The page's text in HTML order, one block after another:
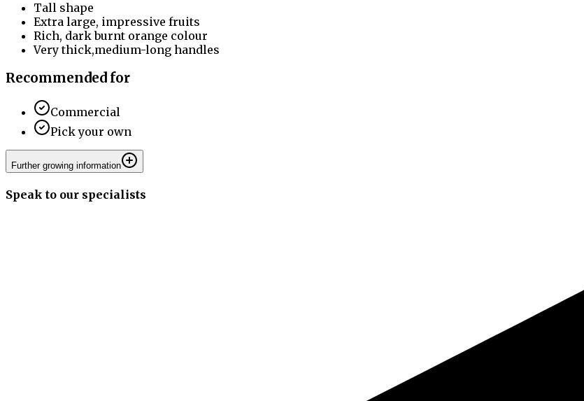
Tall shape
Extra large, impressive fruits
Rich, dark burnt orange colour
Very thick,medium-long handles
Recommended for
Commercial
Pick your own
Further growing information
Speak to our specialists